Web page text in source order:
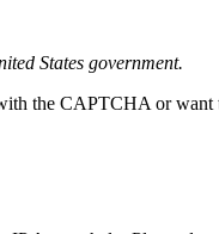
States government.
the CAPTCHA or want